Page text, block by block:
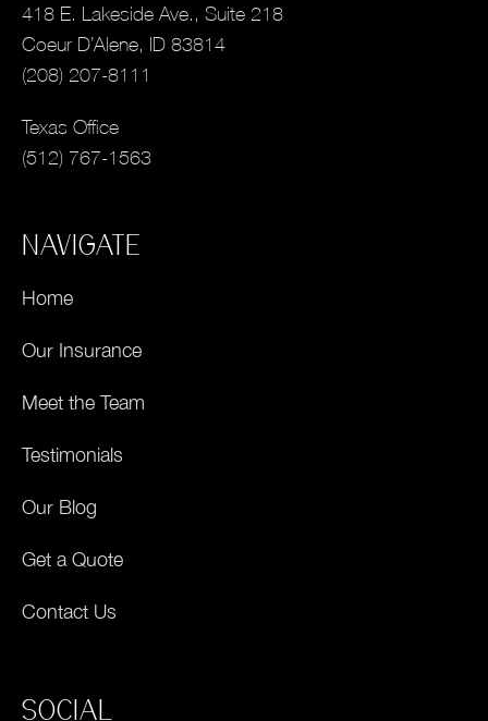
418 E. Lakeside Ave., Suite 218
Coeur D’Alene, ID 83814
(208) 207-8111
Texas Office
(512) 767-1563
NAVIGATE
Home
Our Insurance
Meet the Team
Testimonials
Our Blog
Get a Quote
Contact Us
SOCIAL